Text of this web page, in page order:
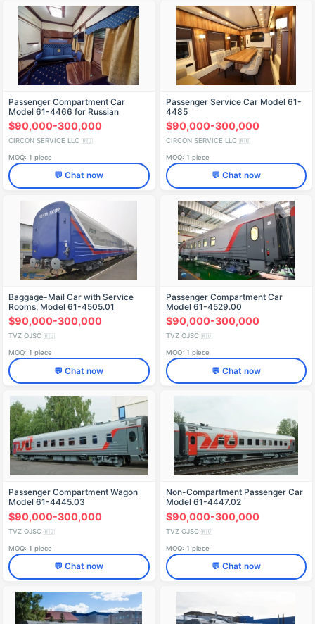
Passenger Compartment Car
Model 61-4466 for Russian
Railways
$90,000-300,000
CIRCON SERVICE LLC 🇷🇺
MOQ: 1 piece
💬 Chat now
Passenger Service Car Model 61-
4485
$90,000-300,000
CIRCON SERVICE LLC 🇷🇺
MOQ: 1 piece
💬 Chat now
Baggage-Mail Car with Service
Rooms, Model 61-4505.01
$90,000-300,000
TVZ OJSC 🇷🇺
MOQ: 1 piece
💬 Chat now
Passenger Compartment Car
Model 61-4529.00
$90,000-300,000
TVZ OJSC 🇷🇺
MOQ: 1 piece
💬 Chat now
Passenger Compartment Wagon
Model 61-4445.03
$90,000-300,000
TVZ OJSC 🇷🇺
MOQ: 1 piece
💬 Chat now
Non-Compartment Passenger Car
Model 61-4447.02
$90,000-300,000
TVZ OJSC 🇷🇺
MOQ: 1 piece
💬 Chat now